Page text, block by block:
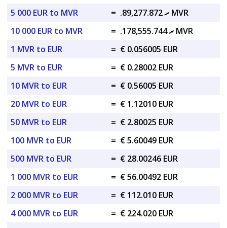
5 000 EUR to MVR
=
.ރ 89,277.872 MVR
10 000 EUR to MVR
=
.ރ 178,555.744 MVR
1 MVR to EUR
= € 0.056005 EUR
5 MVR to EUR
= € 0.28002 EUR
10 MVR to EUR
= € 0.56005 EUR
20 MVR to EUR
= € 1.12010 EUR
50 MVR to EUR
= € 2.80025 EUR
100 MVR to EUR
= € 5.60049 EUR
500 MVR to EUR
= € 28.00246 EUR
1 000 MVR to EUR
= € 56.00492 EUR
2 000 MVR to EUR
= € 112.010 EUR
4 000 MVR to EUR
= € 224.020 EUR